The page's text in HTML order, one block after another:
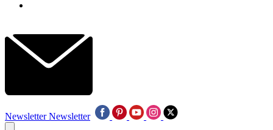
Newsletter Newsletter